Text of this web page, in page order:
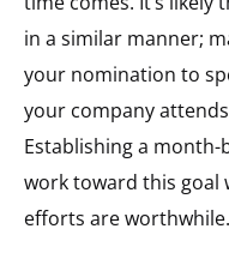
in a similar manner;
your nomination to
your company
Establishing a month-
work toward this goal
efforts are worthwhile.